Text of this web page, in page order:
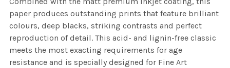
paper produces outstanding prints that feature brilliant
colours, deep blacks, striking contrasts and perfect
reproduction of detail. This acid- and lignin-free classic
meets the most exacting requirements for age
resistance and is specially designed for Fine Art